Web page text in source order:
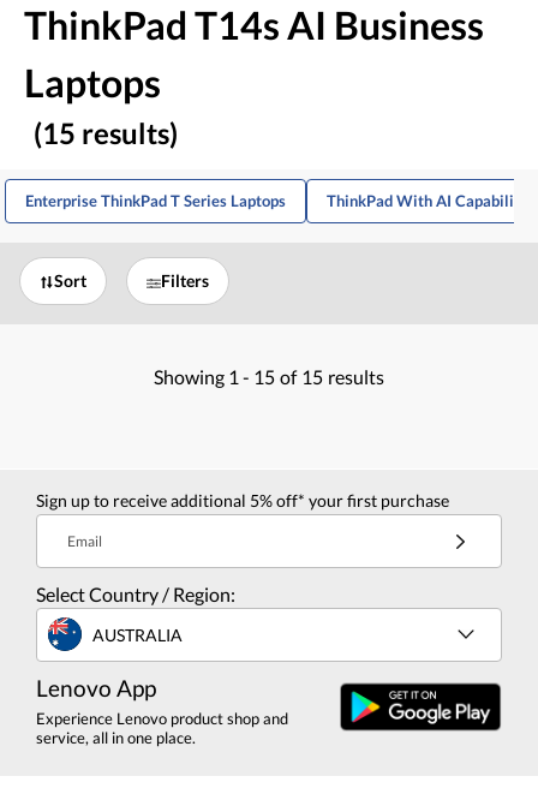
ThinkPad T14s AI Business
Laptops
(15 results)
Enterprise ThinkPad T Series Laptops ThinkPad With AI
Sort Filters
Showing 1 - 15 of 15 results
Sign up to receive additional 5% off* your first purchase
Email
Select Country / Region:
AUSTRALIA
Lenovo App
Experience Lenovo product shop and
service, all in one place.